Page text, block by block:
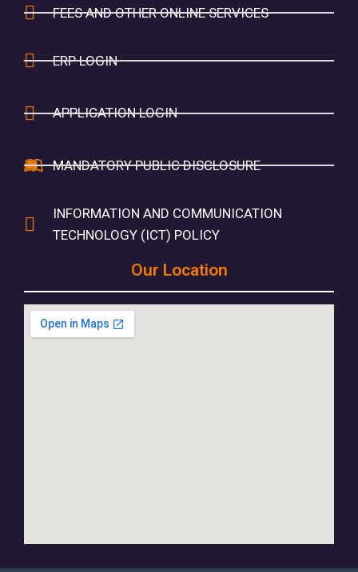
FEES AND OTHER ONLINE SERVICES
ERP LOGIN
APPLICATION LOGIN
MANDATORY PUBLIC DISCLOSURE
INFORMATION AND COMMUNICATION
TECHNOLOGY (ICT) POLICY
Our Location